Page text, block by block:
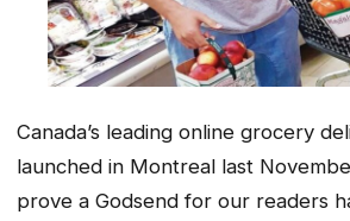
Canada’s leading online grocery
launched in Montreal last
prove a Godsend for our readers